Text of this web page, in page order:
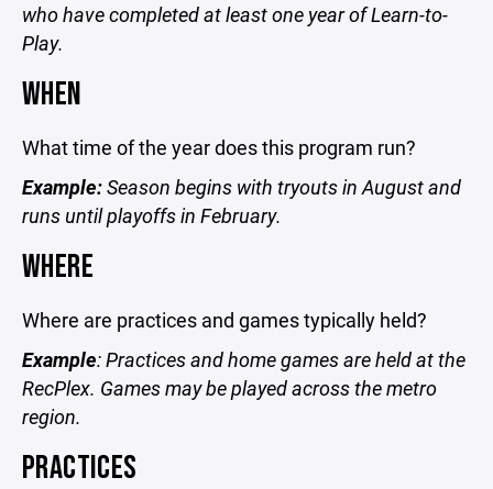
who have completed at least one year of Learn-to-
Play.
WHEN
What time of the year does this program run?
Example:Season begins with tryouts in August and
runs until playoffs in February.
WHERE
Where are practices and games typically held?
Example: Practices and home games are held at the
RecPlex. Games may be played across the metro
region.
PRACTICES